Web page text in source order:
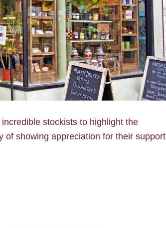
stockists to highlight the
of showing appreciation for their support